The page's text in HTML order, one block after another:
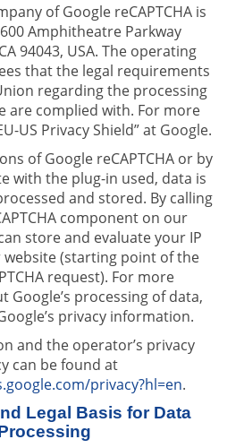
of Google reCAPTCHA is
Amphitheatre Parkway
94043, USA. The operating
that the legal requirements
regarding the processing
are complied with. For more
US Privacy Shield” at Google.
of Google reCAPTCHA or by
with the plug-in used, data is
and stored. By calling
component on our
store and evaluate your IP
(starting point of the
request). For more
Google’s processing of data,
privacy information.
and the operator’s privacy
can be found at
privacy?hl=en.
Legal Basis for Data